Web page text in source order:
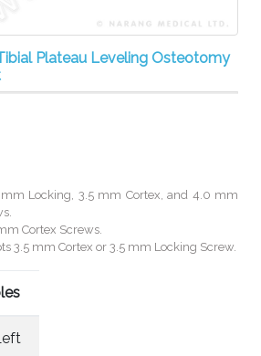
Plateau Leveling Osteotomy
mm Locking, 3.5 mm Cortex, and 4.0 mm
Cortex Screws.
3.5 mm Cortex or 3.5 mm Locking Screw.